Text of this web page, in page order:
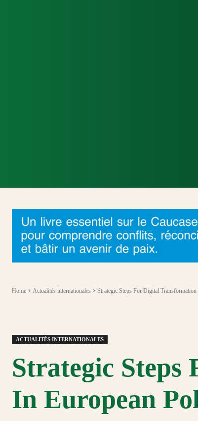
Home Actualités internationales Strategic Steps For Digital
ACTUALITÉS INTERNATIONALES
Strategic
In European